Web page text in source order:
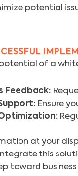
potential
of a
Feedback:
Ensure
at your
this
toward